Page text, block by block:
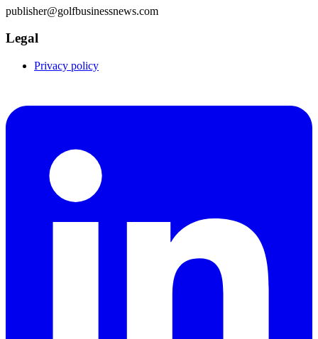
publisher@golfbusinessnews.com
Legal
Privacy policy